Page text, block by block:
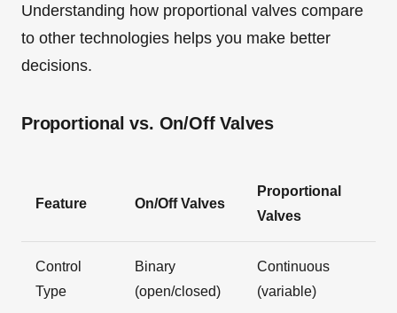
Understanding how proportional valves compare
to other technologies helps you make better
decisions.
Proportional vs. On/Off Valves
Feature On/Off Valves
Proportional
Valves
Control
Type
Binary
(open/closed)
Continuous
(variable)